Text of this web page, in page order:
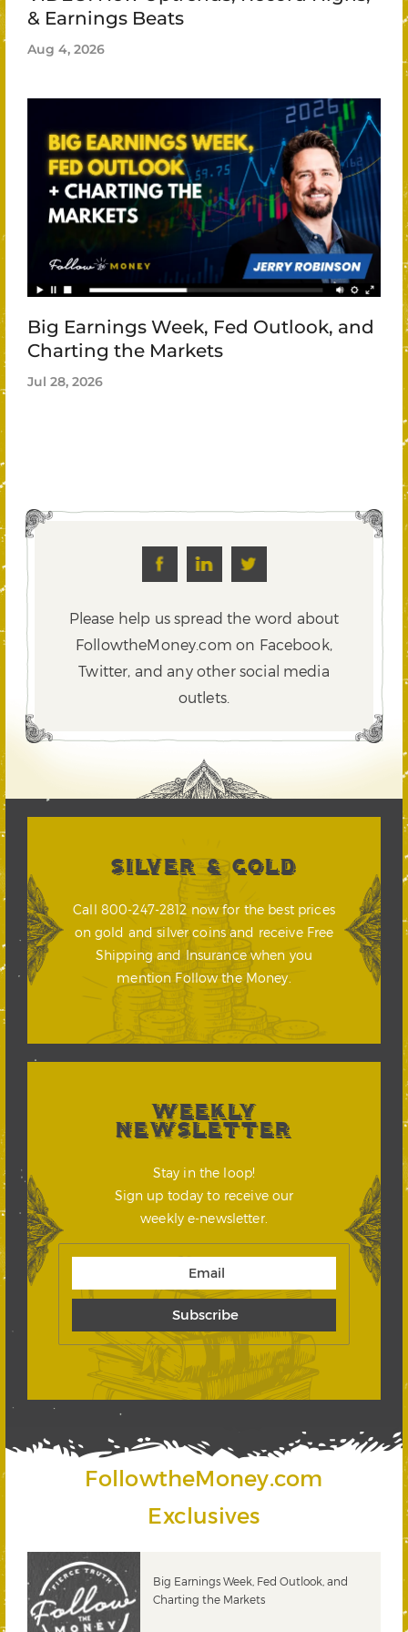
& Earnings Beats
Aug 4, 2026
Big Earnings Week, Fed Outlook, and
Charting the Markets
Jul 28, 2026
Please help us spread the word about
FollowtheMoney.com on Facebook,
Twitter, and any other social media
outlets.
SILVER & GOLD
Call 800-247-2812 now for the best prices
on gold and silver coins and receive Free
Shipping and Insurance when you
mention Follow the Money.
WEEKLY
NEWSLETTER
Stay in the loop!
Sign up today to receive our
weekly e-newsletter.
FollowtheMoney.com
Exclusives
Big Earnings Week, Fed Outlook, and
Charting the Markets